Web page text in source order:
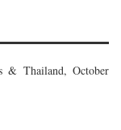
& Thailand, October